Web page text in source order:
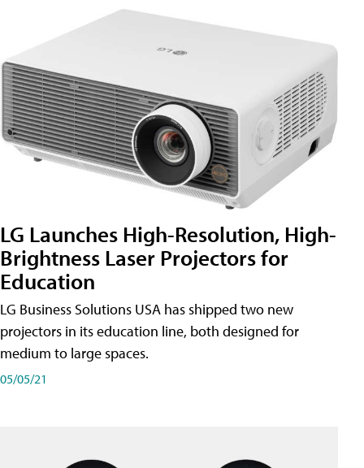
LG Launches High-Resolution, High-
Brightness Laser Projectors for
Education
LG Business Solutions USA has shipped two new
projectors in its education line, both designed for
medium to large spaces.
05/05/21